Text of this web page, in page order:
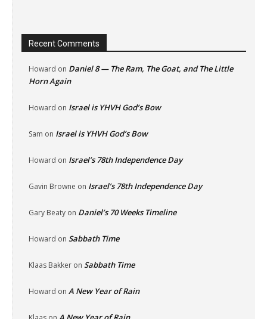
Recent Comments
Howard on Daniel 8 — The Ram, The Goat, and The Little
Horn Again
Howard on Israel is YHVH God’s Bow
Sam on Israel is YHVH God’s Bow
Howard on Israel’s 78th Independence Day
Gavin Browne on Israel’s 78th Independence Day
Gary Beaty on Daniel’s 70 Weeks Timeline
Howard on Sabbath Time
Klaas Bakker on Sabbath Time
Howard on A New Year of Rain